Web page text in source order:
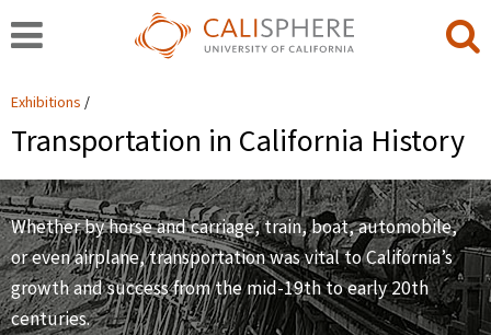
Exhibitions
Transportation in California History
Whether by horse and carriage, train, boat, automobile,
or even airplane, transportation was vital to California’s
growth and success from the mid-19th to early 20th
centuries.